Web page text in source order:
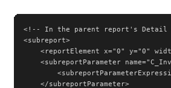
<!-- In the parent report's Detail or
<subreport>
<reportElement x="0" y="0"
<subreportParameter
    </subreportParameter>